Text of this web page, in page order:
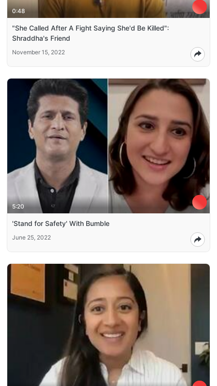
0:48
"She Called After A Fight Saying She'd Be Killed":
Shraddha's Friend
November 15, 2022
5:20
'Stand for Safety' With Bumble
June 25, 2022